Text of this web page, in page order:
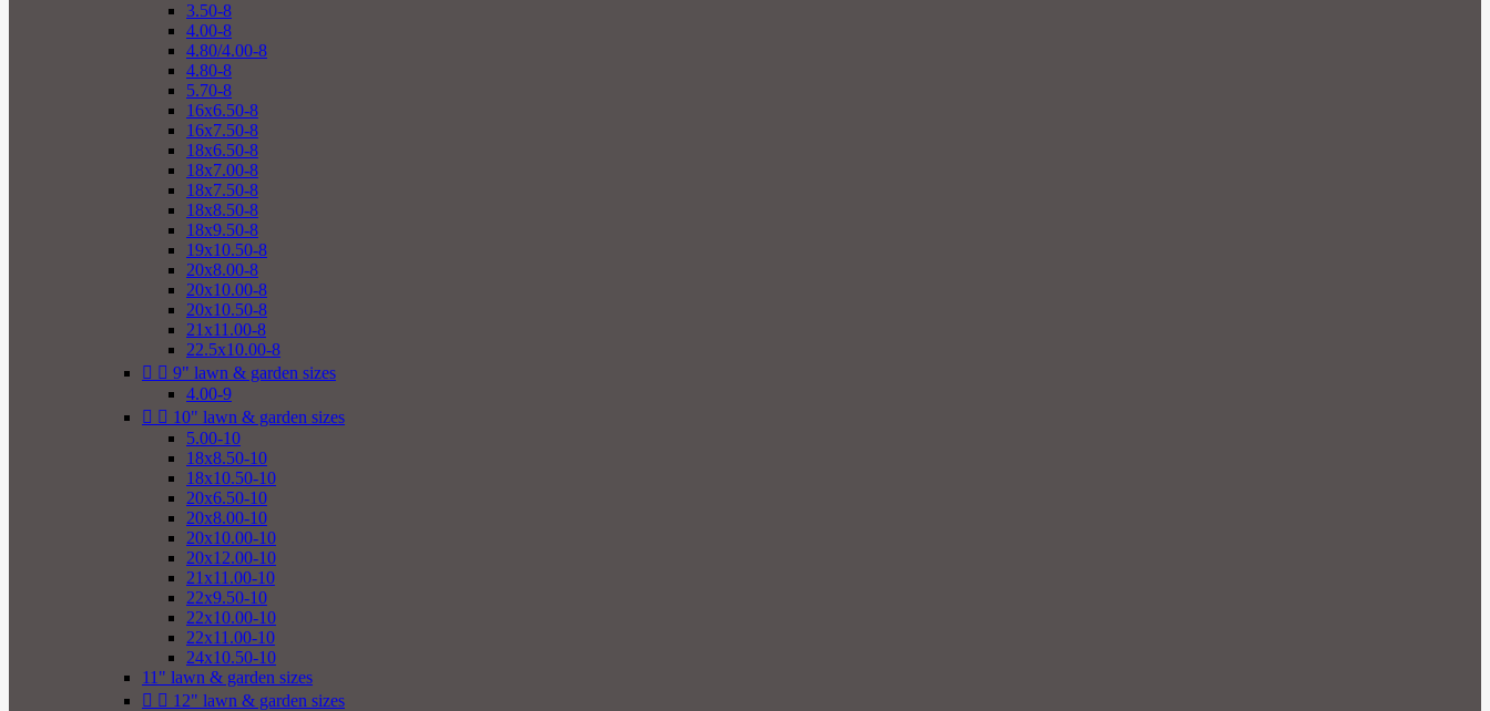
3.50-8
4.00-8
4.80/4.00-8
4.80-8
5.70-8
16x6.50-8
16x7.50-8
18x6.50-8
18x7.00-8
18x7.50-8
18x8.50-8
18x9.50-8
19x10.50-8
20x8.00-8
20x10.00-8
20x10.50-8
21x11.00-8
22.5x10.00-8
  9" lawn & garden sizes
4.00-9
  10" lawn & garden sizes
5.00-10
18x8.50-10
18x10.50-10
20x6.50-10
20x8.00-10
20x10.00-10
20x12.00-10
21x11.00-10
22x9.50-10
22x10.00-10
22x11.00-10
24x10.50-10
11" lawn & garden sizes
  12" lawn & garden sizes